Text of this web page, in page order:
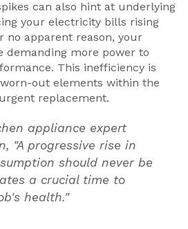
can also hint at underlying
your electricity bills rising
no apparent reason, your
demanding more power to
This inefficiency is
out elements within the
replacement.
appliance expert
"A progressive rise in
should never be
a crucial time to
health."